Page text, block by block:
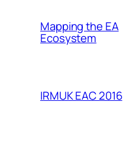
Mapping the EA
Ecosystem
IRMUK EAC 2016